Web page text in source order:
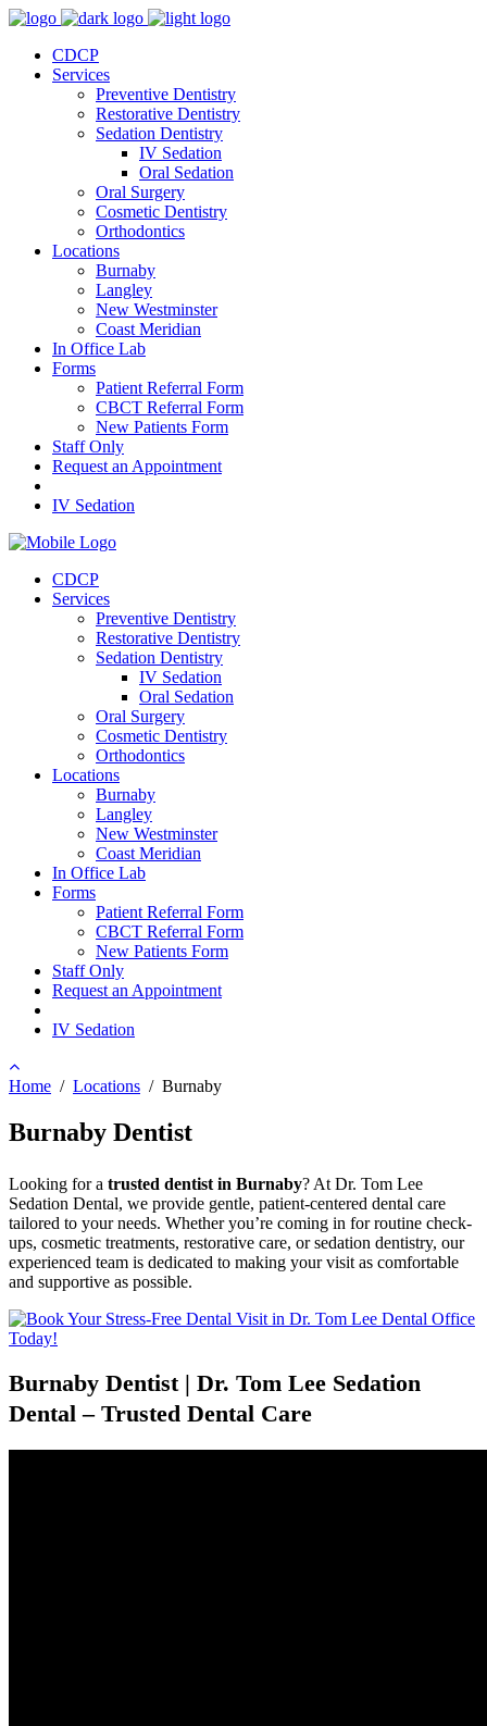
CDCP
Services
Preventive Dentistry
Restorative Dentistry
Sedation Dentistry
IV Sedation
Oral Sedation
Oral Surgery
Cosmetic Dentistry
Orthodontics
Locations
Burnaby
Langley
New Westminster
Coast Meridian
In Office Lab
Forms
Patient Referral Form
CBCT Referral Form
New Patients Form
Staff Only
Request an Appointment
IV Sedation
CDCP
Services
Preventive Dentistry
Restorative Dentistry
Sedation Dentistry
IV Sedation
Oral Sedation
Oral Surgery
Cosmetic Dentistry
Orthodontics
Locations
Burnaby
Langley
New Westminster
Coast Meridian
In Office Lab
Forms
Patient Referral Form
CBCT Referral Form
New Patients Form
Staff Only
Request an Appointment
IV Sedation
Home / Locations / Burnaby
Burnaby Dentist
Looking for a trusted dentist in Burnaby? At Dr. Tom Lee
Sedation Dental, we provide gentle, patient-centered dental care
tailored to your needs. Whether you’re coming in for routine check-
ups, cosmetic treatments, restorative care, or sedation dentistry, our
experienced team is dedicated to making your visit as comfortable
and supportive as possible.
Burnaby Dentist | Dr. Tom Lee Sedation
Dental – Trusted Dental Care